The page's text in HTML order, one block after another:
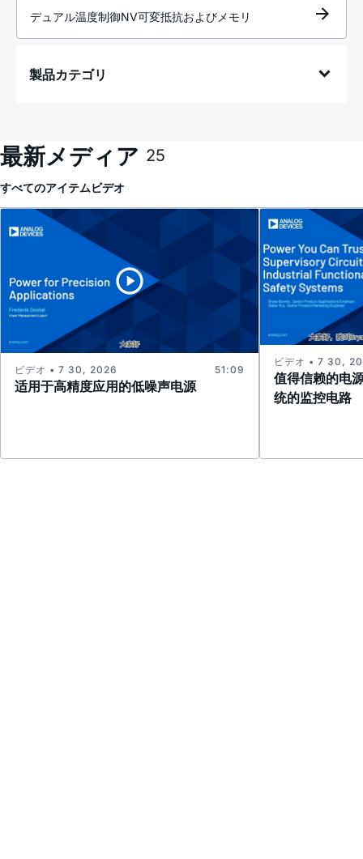
デュアル温度制御NV可変抵抗およびメモリ
製品カテゴリ
最新メディア 25
すべてのアイテムビデオ
适用于高精度应用的低噪声电源
ビデオ • 7 30, 2026 51:09
值得信赖的电
统的监控电路
ビデオ • 7 30,